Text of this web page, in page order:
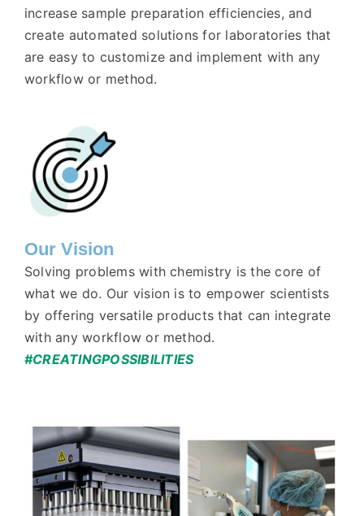
increase sample preparation efficiencies, and
create automated solutions for laboratories that
are easy to customize and implement with any
workflow or method.
Our Vision
Solving problems with chemistry is the core of
what we do. Our vision is to empower scientists
by offering versatile products that can integrate
with any workflow or method.
#CREATINGPOSSIBILITIES